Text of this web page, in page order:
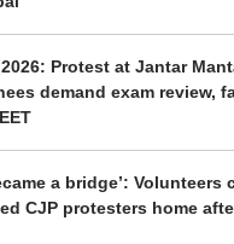
2026: Protest at Jantar
demand exam review,
a bridge’:
CJP protesters home